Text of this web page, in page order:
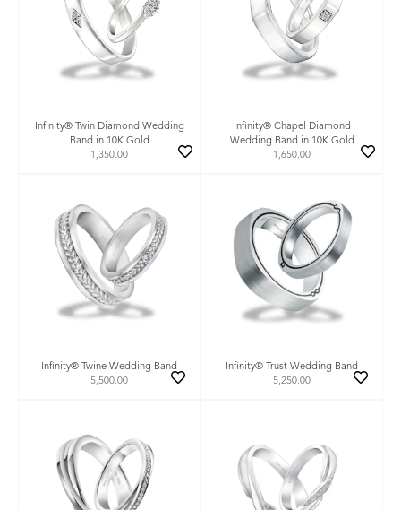
Infinity® Twin Diamond Wedding
Band in 10K Gold
1,350.00
Infinity® Chapel Diamond
Wedding Band in 10K Gold
1,650.00
Infinity® Twine Wedding Band
5,500.00
Infinity® Trust Wedding Band
5,250.00